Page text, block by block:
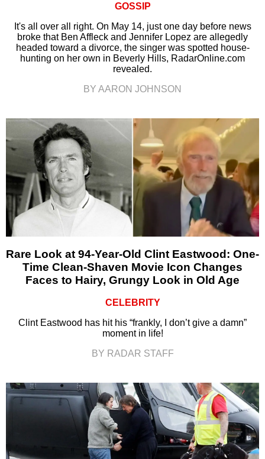
GOSSIP
It's all over all right. On May 14, just one day before news
broke that Ben Affleck and Jennifer Lopez are allegedly
headed toward a divorce, the singer was spotted house-
hunting on her own in Beverly Hills, RadarOnline.com
revealed.
BY AARON JOHNSON
Rare Look at 94-Year-Old Clint Eastwood: One-
Time Clean-Shaven Movie Icon Changes
Faces to Hairy, Grungy Look in Old Age
CELEBRITY
Clint Eastwood has hit his “frankly, I don’t give a damn”
moment in life!
BY RADAR STAFF